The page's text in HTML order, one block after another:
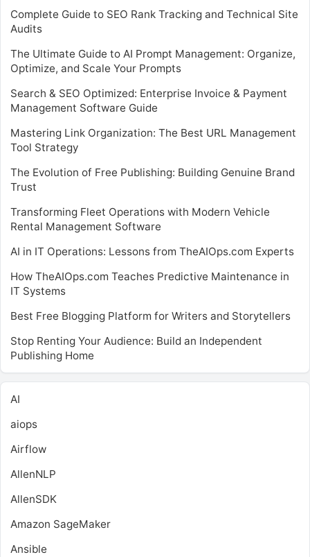
Complete Guide to SEO Rank Tracking and Technical Site
Audits
The Ultimate Guide to AI Prompt Management: Organize,
Optimize, and Scale Your Prompts
Search & SEO Optimized: Enterprise Invoice & Payment
Management Software Guide
Mastering Link Organization: The Best URL Management
Tool Strategy
The Evolution of Free Publishing: Building Genuine Brand
Trust
Transforming Fleet Operations with Modern Vehicle
Rental Management Software
AI in IT Operations: Lessons from TheAIOps.com Experts
How TheAIOps.com Teaches Predictive Maintenance in
IT Systems
Best Free Blogging Platform for Writers and Storytellers
Stop Renting Your Audience: Build an Independent
Publishing Home
AI
aiops
Airflow
AllenNLP
AllenSDK
Amazon SageMaker
Ansible